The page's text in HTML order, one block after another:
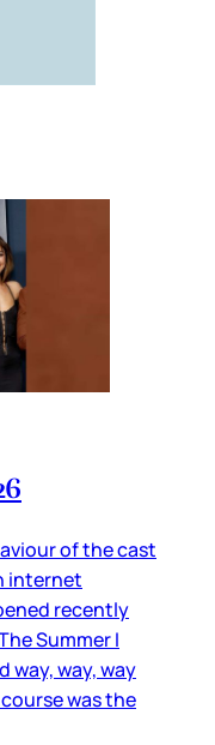
of the cast
internet
recently
Summer I
way, way, way
was the